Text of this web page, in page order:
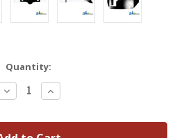
Quantity:
Decrease
Quantity:
Increase
Quantity: